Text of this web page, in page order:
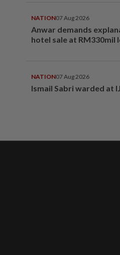
NATION07 Aug 2026
Anwar demands
hotel sale at RM330mil
NATION07 Aug 2026
Ismail Sabri warded at